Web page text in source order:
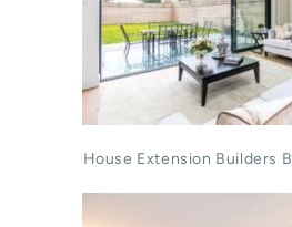
House Extension Builders